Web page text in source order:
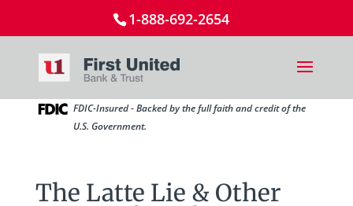
1-888-692-2654
FDIC-Insured - Backed by the full faith and credit of the
U.S. Government.
The Latte Lie & Other